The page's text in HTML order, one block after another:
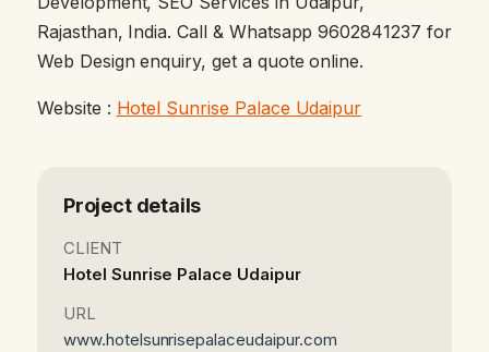
Rajasthan, India. Call & Whatsapp 9602841237 for
Web Design enquiry, get a quote online.
Website : Hotel Sunrise Palace Udaipur
Project details
CLIENT
Hotel Sunrise Palace Udaipur
URL
www.hotelsunrisepalaceudaipur.com